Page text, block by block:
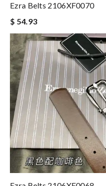
Ezra Belts 2106XF0070
$ 54.93